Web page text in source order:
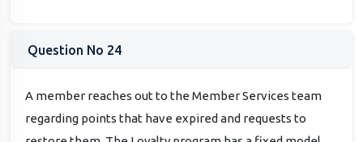
Question No 24
A member reaches out to the Member Services team
regarding points that have expired and requests to